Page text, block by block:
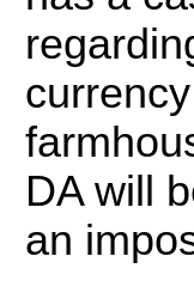
DA will
an